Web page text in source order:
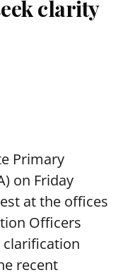
clarity
Primary
on Friday
at the offices
Officers
clarification
recent